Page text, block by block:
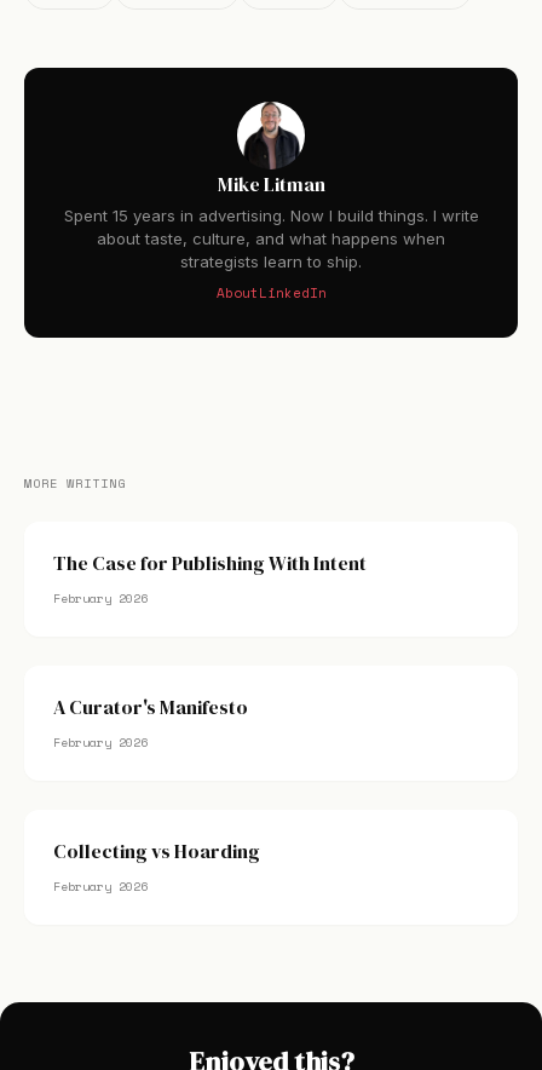
Mike Litman
Spent 15 years in advertising. Now I build things. I write
about taste, culture, and what happens when
strategists learn to ship.
AboutLinkedIn
MORE WRITING
The Case for Publishing With Intent
February 2026
A Curator's Manifesto
February 2026
Collecting vs Hoarding
February 2026
Enjoyed this?